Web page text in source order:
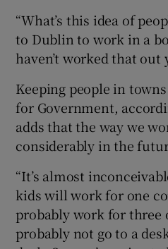
“What’s this idea of
to Dublin to work in a
haven’t worked that out
Keeping people in
for Government,
adds that the way we
considerably in the
“It’s almost
kids will work for one
probably work for
probably not go to a